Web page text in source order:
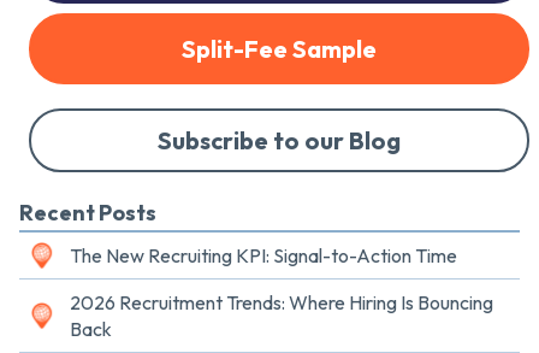
Split-Fee Sample
Subscribe to our Blog
Recent Posts
The New Recruiting KPI: Signal-to-Action Time
2026 Recruitment Trends: Where Hiring Is Bouncing
Back